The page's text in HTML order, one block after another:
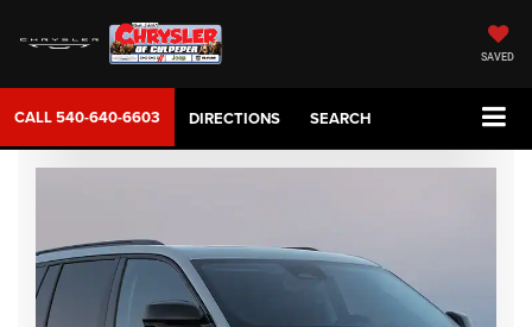
SAVED
CALL540-640-6603 DIRECTIONS SEARCH